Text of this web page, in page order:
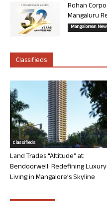
Rohan
Mangaluru
Mangalorean
Classifieds
Classifieds
Land Trades “Altitude” at
Bendoorwell: Redefining Luxury
Living in Mangalore’s Skyline